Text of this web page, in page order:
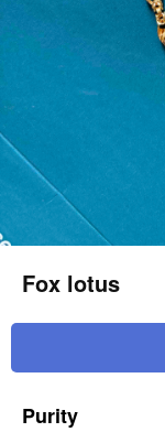
Fox lotus
Purity